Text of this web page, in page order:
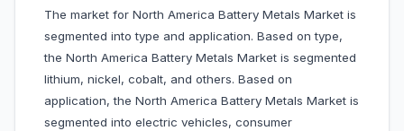
The market for North America Battery Metals Market is
segmented into type and application. Based on type,
the North America Battery Metals Market is segmented
lithium, nickel, cobalt, and others. Based on
application, the North America Battery Metals Market is
segmented into electric vehicles, consumer